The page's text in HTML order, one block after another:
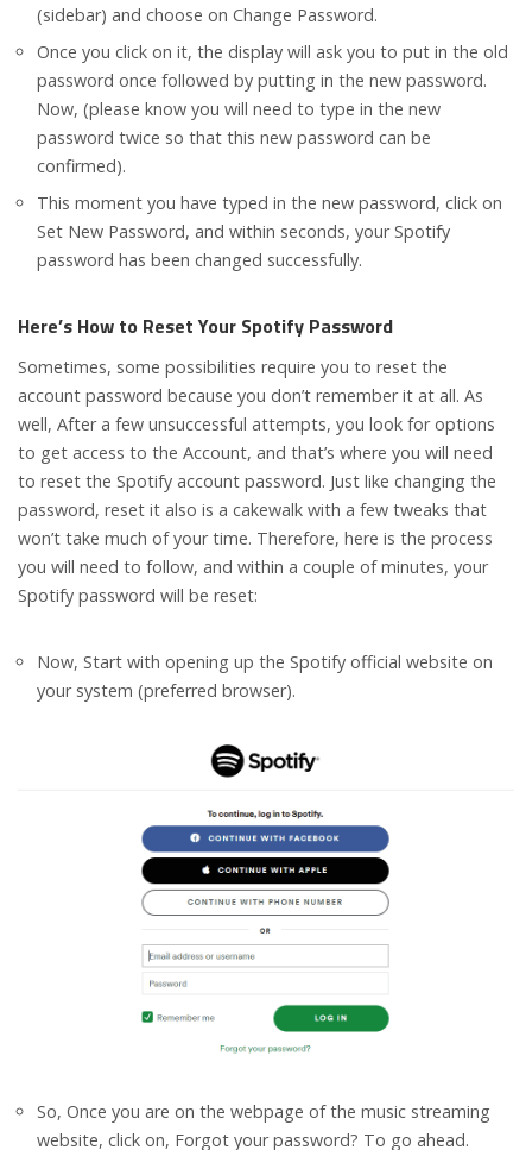
(sidebar) and choose on Change Password.
Once you click on it, the display will ask you to put in the old
password once followed by putting in the new password.
Now, (please know you will need to type in the new
password twice so that this new password can be
confirmed).
This moment you have typed in the new password, click on
Set New Password, and within seconds, your Spotify
password has been changed successfully.
Here’s How to Reset Your Spotify Password
Sometimes, some possibilities require you to reset the
account password because you don’t remember it at all. As
well, After a few unsuccessful attempts, you look for options
to get access to the Account, and that’s where you will need
to reset the Spotify account password. Just like changing the
password, reset it also is a cakewalk with a few tweaks that
won’t take much of your time. Therefore, here is the process
you will need to follow, and within a couple of minutes, your
Spotify password will be reset:
Now, Start with opening up the Spotify official website on
your system (preferred browser).
So, Once you are on the webpage of the music streaming
website, click on, Forgot your password? To go ahead.